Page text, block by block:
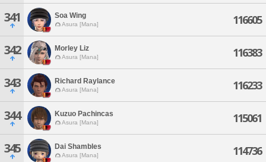
341 Soa Wing
Asura [Mana] 116605
342 Morley Liz
Asura [Mana] 116383
343 Richard Raylance
Asura [Mana] 116233
344 Kuzuo Pachincas
Asura [Mana] 115061
345 Dai Shambles
Asura [Mana] 114736